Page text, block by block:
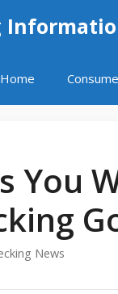
Home
You
News